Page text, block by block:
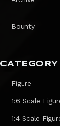
Bounty
CATEGORY
Figure
1:6 Scale
1:4 Scale